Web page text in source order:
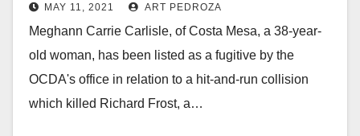
facing charges and is a fugitive
MAY 11, 2021 ART PEDROZA
Meghann Carrie Carlisle, of Costa Mesa, a 38-year-
old woman, has been listed as a fugitive by the
OCDA's office in relation to a hit-and-run collision
which killed Richard Frost, a…